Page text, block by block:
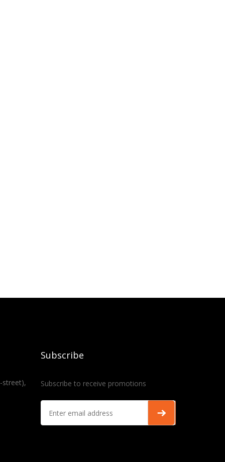
street),
Subscribe
Subscribe to receive promotions